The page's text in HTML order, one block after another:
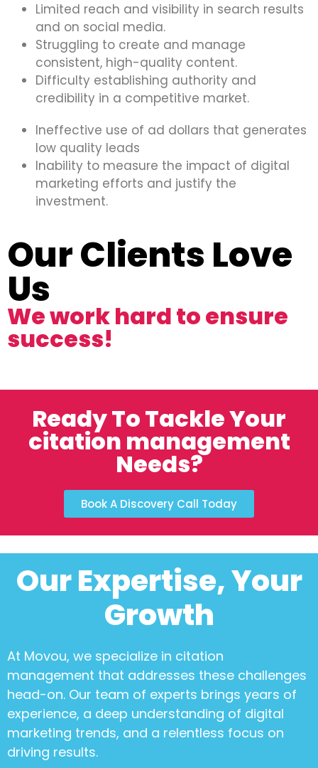
Limited reach and visibility in search results
and on social media.
Struggling to create and manage
consistent, high-quality content.
Difficulty establishing authority and
credibility in a competitive market.
Ineffective use of ad dollars that generates
low quality leads
Inability to measure the impact of digital
marketing efforts and justify the
investment.
Our Clients Love
Us
We work hard to ensure
success!
Ready To Tackle Your
citation management
Needs?
Book A Discovery Call Today
Our Expertise, Your
Growth
At Movou, we specialize in citation
management that addresses these challenges
head-on. Our team of experts brings years of
experience, a deep understanding of digital
marketing trends, and a relentless focus on
driving results.